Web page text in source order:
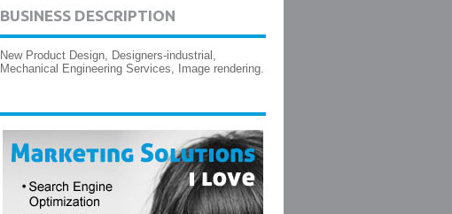
BUSINESS DESCRIPTION
New Product Design, Designers-industrial,
Mechanical Engineering Services, Image rendering.